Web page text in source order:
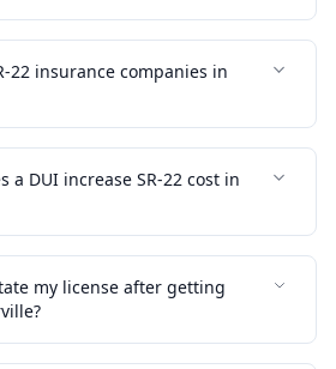
22 insurance companies in
a DUI increase SR-22 cost in
my license after getting